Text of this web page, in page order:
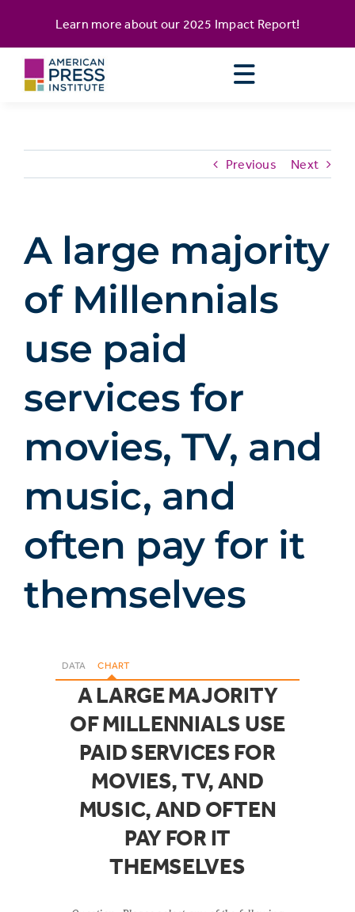
content
Learn more about our 2025 Impact Report!
Previous Next
A large majority
of Millennials
use paid
services for
movies, TV, and
music, and
often pay for it
themselves
DATA CHART
A LARGE MAJORITY
OF MILLENNIALS USE
PAID SERVICES FOR
MOVIES, TV, AND
MUSIC, AND OFTEN
PAY FOR IT
THEMSELVES